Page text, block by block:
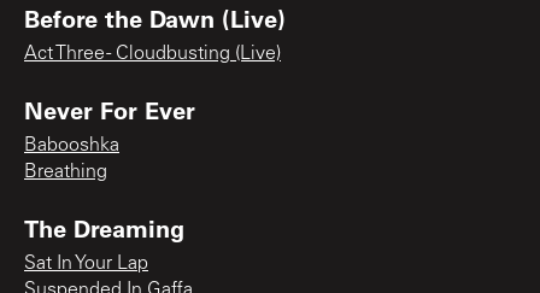
Before the Dawn (Live)
Act Three - Cloudbusting (Live)
Never For Ever
Babooshka
Breathing
The Dreaming
Sat In Your Lap